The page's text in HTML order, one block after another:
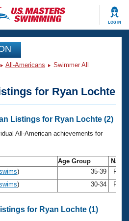
LOG IN
Events
All-Americans
Swimmer All
for Ryan Lochte
Listings for Ryan Lochte (2)
All-American achievements for
Age Group
) 35-39
) 30-34
for Ryan Lochte (1)